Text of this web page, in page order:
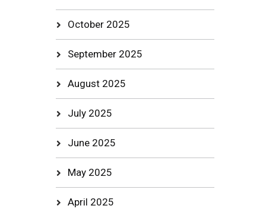
October 2025
September 2025
August 2025
July 2025
June 2025
May 2025
April 2025